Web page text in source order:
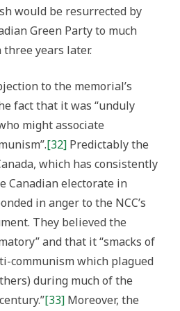
would be resurrected by
Green Party to much
years later.
to the memorial’s
fact that it was “unduly
might associate
[32] Predictably the
which has consistently
Canadian electorate in
in anger to the NCC’s
They believed the
and that it “smacks of
communism which plagued
during much of the
[33] Moreover, the